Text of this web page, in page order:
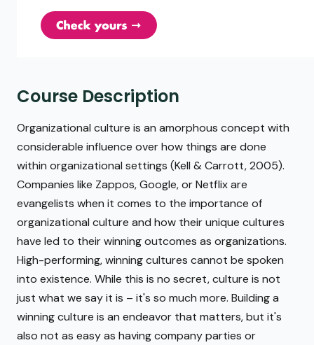
Course Description
Organizational culture is an amorphous concept with
considerable influence over how things are done
within organizational settings (Kell & Carrott, 2005).
Companies like Zappos, Google, or Netflix are
evangelists when it comes to the importance of
organizational culture and how their unique cultures
have led to their winning outcomes as organizations.
High-performing, winning cultures cannot be spoken
into existence. While this is no secret, culture is not
just what we say it is – it's so much more. Building a
winning culture is an endeavor that matters, but it's
also not as easy as having company parties or